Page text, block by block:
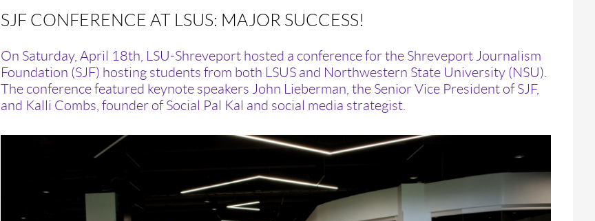
SJF CONFERENCE AT LSUS: MAJOR SUCCESS!
On Saturday, April 18th, LSU-Shreveport hosted a conference for the Shreveport Journalism
Foundation (SJF) hosting students from both LSUS and Northwestern State University (NSU).
The conference featured keynote speakers John Lieberman, the Senior Vice President of SJF,
and Kalli Combs, founder of Social Pal Kal and social media strategist.